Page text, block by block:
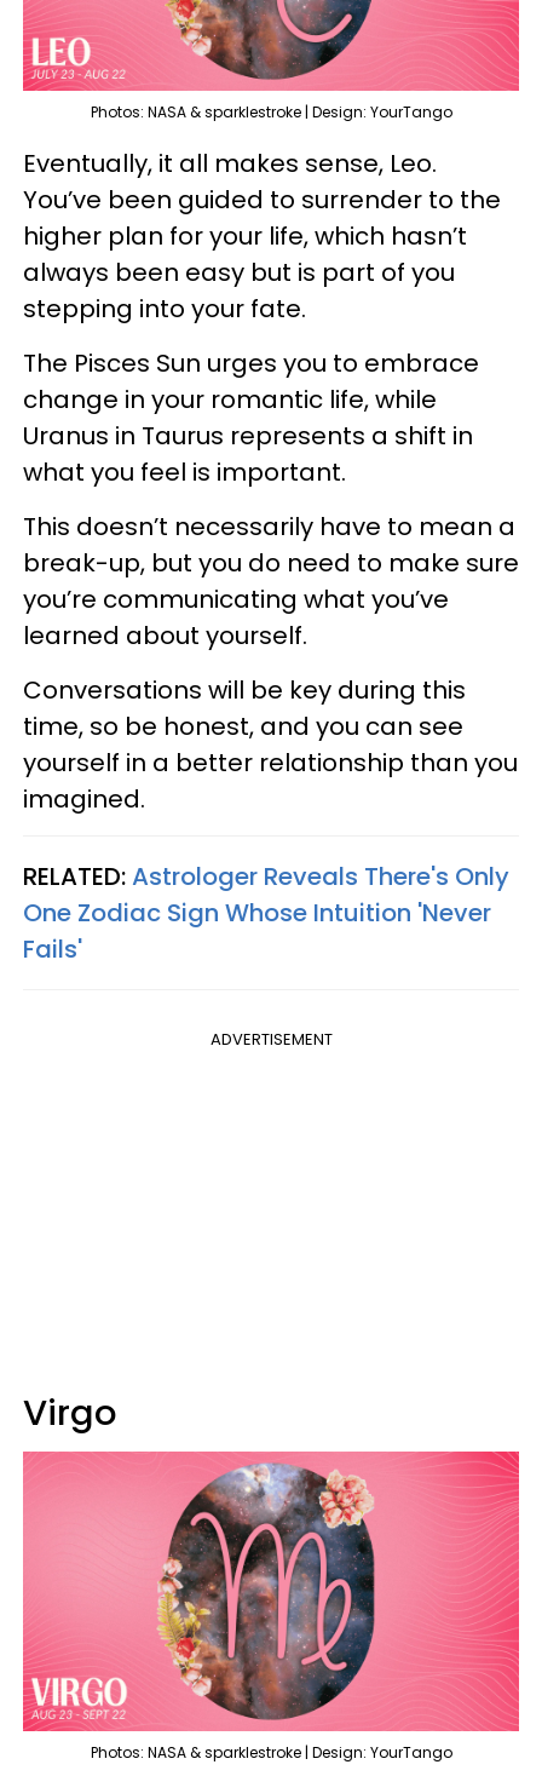
Photos: NASA & sparklestroke | Design: YourTango
Eventually, it all makes sense, Leo.
You’ve been guided to surrender to the
higher plan for your life, which hasn’t
always been easy but is part of you
stepping into your fate.
The Pisces Sun urges you to embrace
change in your romantic life, while
Uranus in Taurus represents a shift in
what you feel is important.
This doesn’t necessarily have to mean a
break-up, but you do need to make sure
you’re communicating what you’ve
learned about yourself.
Conversations will be key during this
time, so be honest, and you can see
yourself in a better relationship than you
imagined.
RELATED:Astrologer Reveals There's Only
One Zodiac Sign Whose Intuition 'Never
Fails'
ADVERTISEMENT
Virgo
Photos: NASA & sparklestroke | Design: YourTango